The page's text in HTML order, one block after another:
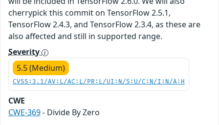
cherrypick this commit on TensorFlow 2.5.1,
TensorFlow 2.4.3, and TensorFlow 2.3.4, as these are
also affected and still in supported range.
Severity
5.5 (Medium)
CVSS:3.1/AV:L/AC:L/PR:L/UI:N/S:U/C:N/I:N/A:H
CWE
CWE-369- Divide By Zero